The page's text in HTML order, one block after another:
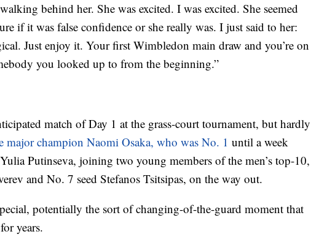
behind her. She was excited. I was excited. She seemed
if it was false confidence or she really was. I just said to her:
Just enjoy it. Your first Wimbledon main draw and you’re on
you looked up to from the beginning.”
match of Day 1 at the grass-court tournament, but hardly
major champion Naomi Osaka, who was No. 1 until a week
Putinseva, joining two young members of the men’s top-10,
and No. 7 seed Stefanos Tsitsipas, on the way out.
potentially the sort of changing-of-the-guard moment that
years.